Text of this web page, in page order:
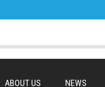
ABOUT US NEWS